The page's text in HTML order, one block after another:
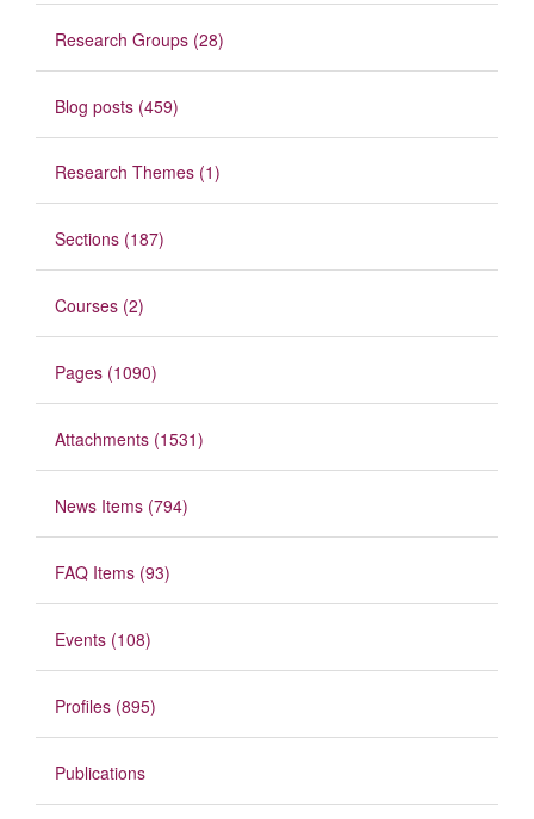
Research Groups (28)
Blog posts (459)
Research Themes (1)
Sections (187)
Courses (2)
Pages (1090)
Attachments (1531)
News Items (794)
FAQ Items (93)
Events (108)
Profiles (895)
Publications